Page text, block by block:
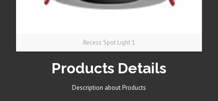
Recess Spot Light 1
Products Details
Description about Products